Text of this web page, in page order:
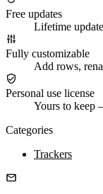
Free updates
Lifetime
Fully customizable
Add rows,
Personal use license
Yours to keep
Categories
Trackers